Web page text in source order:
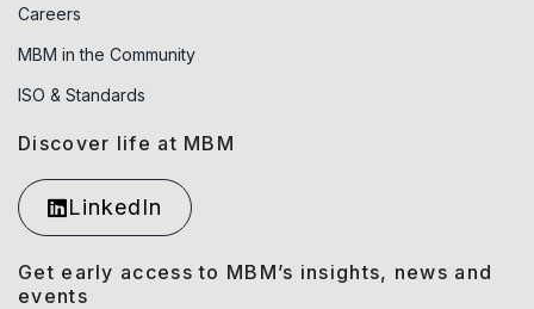
Careers
MBM in the Community
ISO & Standards
Discover life at MBM
LinkedIn
Get early access to MBM’s insights, news and
events